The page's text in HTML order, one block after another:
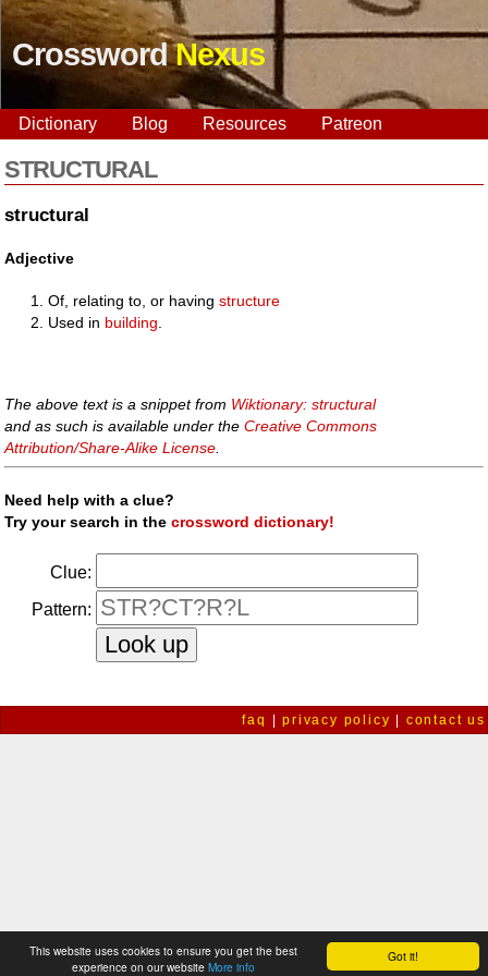
Got it!
This website uses cookies to ensure you get the best
experience on our website More info
CrosswordNexus
Dictionary Blog Resources Patreon
STRUCTURAL
structural
Adjective
Of, relating to, or havingstructure
Used in building
The above text is a snippet from Wiktionary: structural
and as such is available under theCreative Commons
Attribution/Share-Alike License
Need help with a clue?
Try your search in thecrossword dictionary!
Clue:
Pattern:
faq |privacy policy contact us